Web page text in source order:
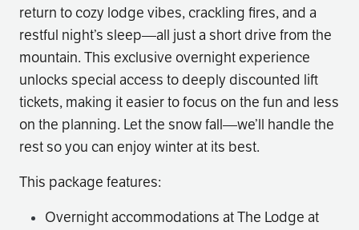
return to cozy lodge vibes, crackling fires, and a
restful night’s sleep—all just a short drive from the
mountain. This exclusive overnight experience
unlocks special access to deeply discounted lift
tickets, making it easier to focus on the fun and less
on the planning. Let the snow fall—we’ll handle the
rest so you can enjoy winter at its best.
This package features:
Overnight accommodations at The Lodge at